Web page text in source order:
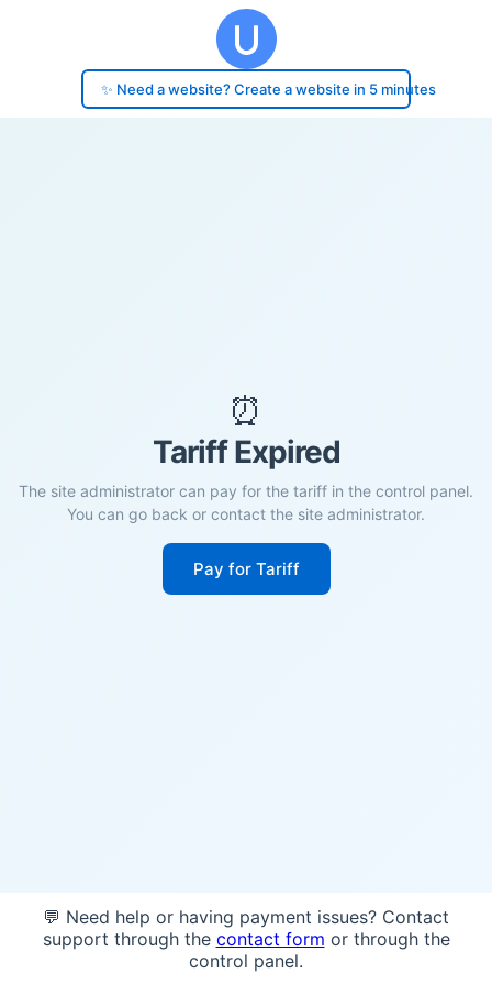
✨ Need a website? Create a website in 5 minutes
⏰
Tariff Expired
The site administrator can pay for the tariff in the control panel.
You can go back or contact the site administrator.
Pay for Tariff
💬 Need help or having payment issues? Contact
support through the contact form or through the
control panel.